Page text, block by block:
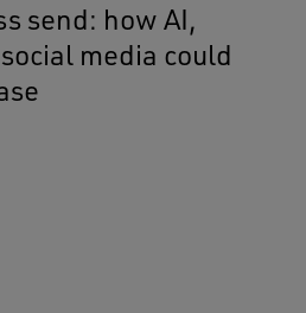
send: how AI,
media could